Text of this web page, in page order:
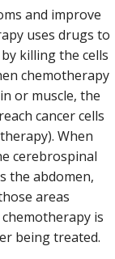
and improve
uses drugs to
killing the cells
chemotherapy
or muscle, the
cancer cells
When
cerebrospinal
the abdomen,
areas
is
being treated.